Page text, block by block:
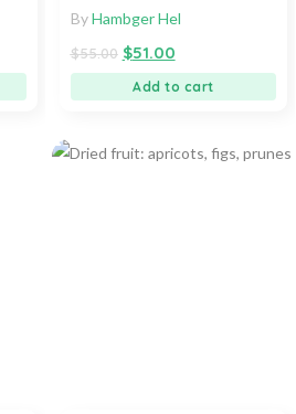
ByHambger Hel
$55.00 $51.00
Add to cart